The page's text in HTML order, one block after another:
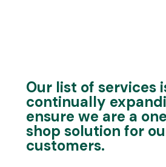
Our list of services
continually
ensure we are a
shop solution for
customers.